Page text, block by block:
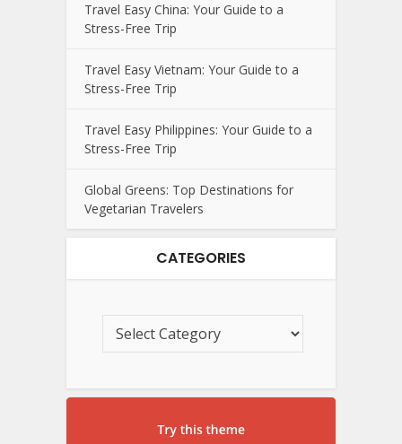
Travel Easy China: Your Guide to a
Stress-Free Trip
Travel Easy Vietnam: Your Guide to a
Stress-Free Trip
Travel Easy Philippines: Your Guide to a
Stress-Free Trip
Global Greens: Top Destinations for
Vegetarian Travelers
CATEGORIES